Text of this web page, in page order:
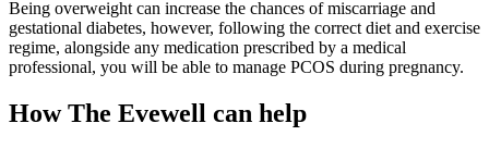
Being overweight can increase the chances of miscarriage and
gestational diabetes, however, following the correct diet and exercise
regime, alongside any medication prescribed by a medical
professional, you will be able to manage PCOS during pregnancy.
How The Evewell can help